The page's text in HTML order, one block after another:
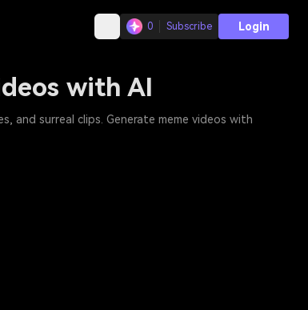
0 Subscribe Login
with AI
and surreal clips. Generate meme videos with